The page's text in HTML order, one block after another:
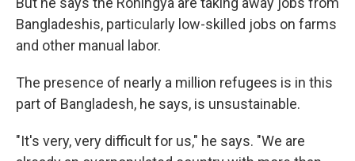
Bangladeshis, particularly low-skilled jobs on farms
and other manual labor.
The presence of nearly a million refugees is in this
part of Bangladesh, he says, is unsustainable.
"It's very, very difficult for us," he says. "We are